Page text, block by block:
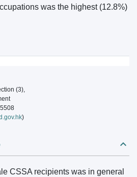
was the highest (12.8%)
(3),
)
CSSA recipients was in general